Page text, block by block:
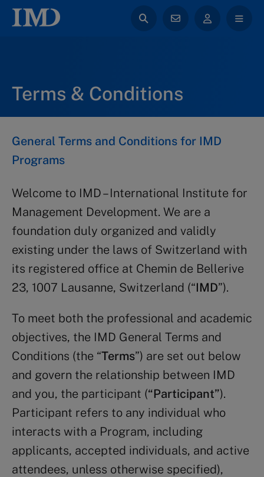
Terms & Conditions
General Terms and Conditions for IMD
Programs
Welcome to IMD – International Institute for
Management Development. We are a
foundation duly organized and validly
existing under the laws of Switzerland with
its registered office at Chemin de Bellerive
23, 1007 Lausanne, Switzerland (“IMD”).
To meet both the professional and academic
objectives, the IMD General Terms and
Conditions (the “Terms”) are set out below
and govern the relationship between IMD
and you, the participant (“Participant”).
Participant refers to any individual who
interacts with a Program, including
applicants, accepted individuals, and active
attendees, unless otherwise specified),